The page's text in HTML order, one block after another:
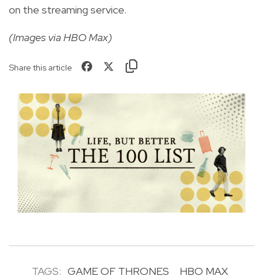
on the streaming service.
(Images via HBO Max)
Share this article
TAGS: GAME OF THRONES
HBO MAX